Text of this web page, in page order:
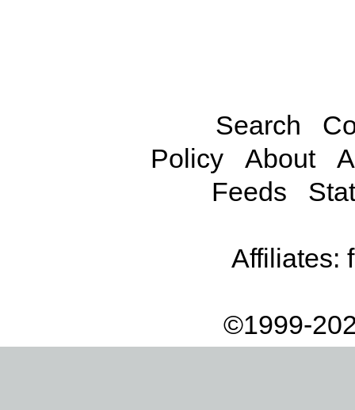
Search
Policy
About
Feeds
Affiliates:
©1999-